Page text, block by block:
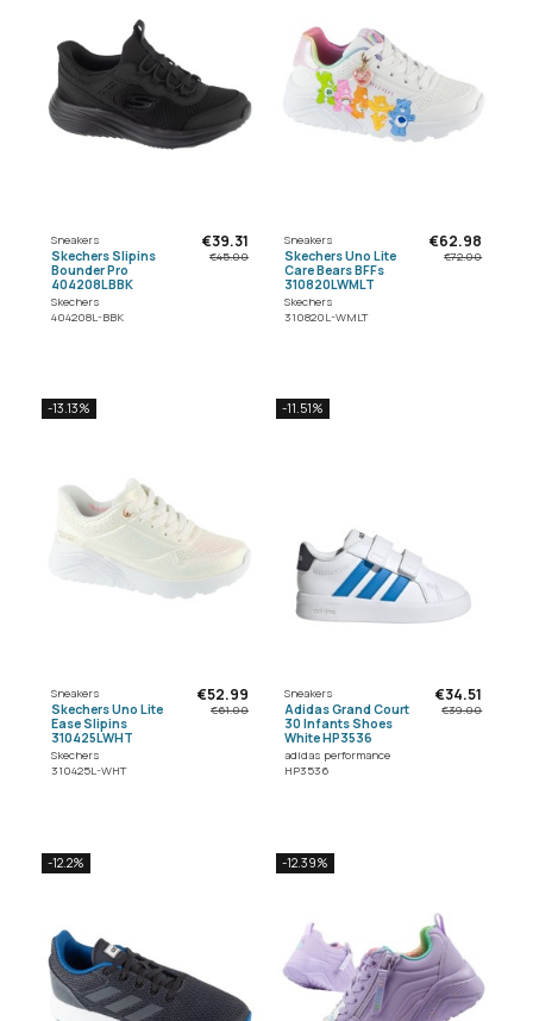
Sneakers
Skechers Slipins
Bounder Pro
404208LBBK
Skechers
404208L-BBK
€39.31
€45.00
Sneakers
Skechers Uno Lite
Care Bears BFFs
310820LWMLT
Skechers
310820L-WMLT
€62.98
€72.00
-13.13%
Sneakers
Skechers Uno Lite
Ease Slipins
310425LWHT
Skechers
310425L-WHT
€52.99
€61.00
-11.51%
Sneakers
Adidas Grand Court
30 Infants Shoes
White HP3536
adidas performance
HP3536
€34.51
€39.00
-12.2% -12.39%